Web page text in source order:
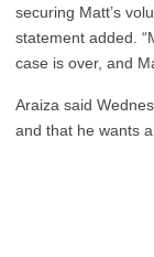
securing Matt’s
statement added.
case is over, and
Araiza said
and that he wants